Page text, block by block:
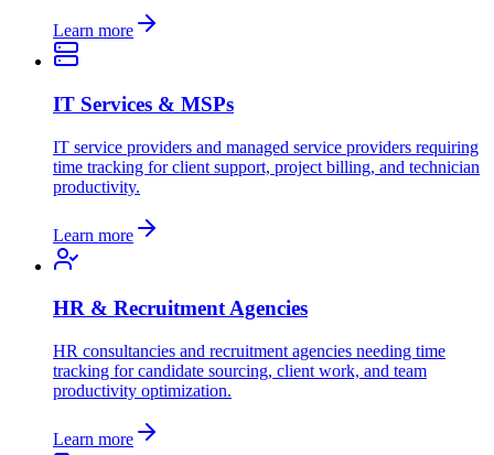
Learn more
IT Services & MSPs
IT service providers and managed service providers requiring
time tracking for client support, project billing, and technician
productivity.
Learn more
HR & Recruitment Agencies
HR consultancies and recruitment agencies needing time
tracking for candidate sourcing, client work, and team
productivity optimization.
Learn more